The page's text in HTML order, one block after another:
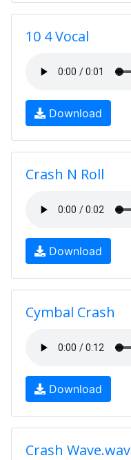
10 4 Vocal
Download
Crash N Roll
Download
Cymbal Crash
Download
Crash Wave.wav